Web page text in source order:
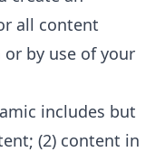
all content
by use of your
includes but
(2) content in